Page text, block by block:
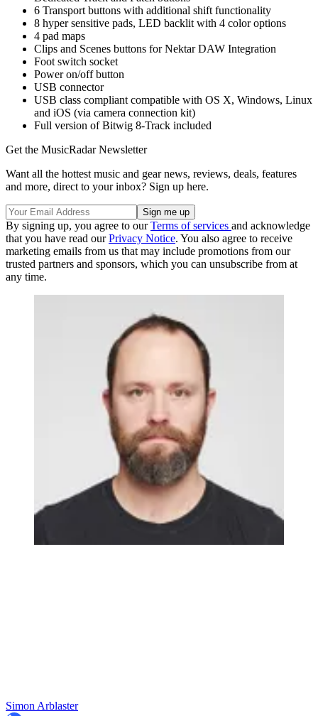
6 Transport buttons with additional shift functionality
8 hyper sensitive pads, LED backlit with 4 color options
4 pad maps
Clips and Scenes buttons for Nektar DAW Integration
Foot switch socket
Power on/off button
USB connector
USB class compliant compatible with OS X, Windows, Linux
and iOS (via camera connection kit)
Full version of Bitwig 8-Track included
Get the MusicRadar Newsletter
Want all the hottest music and gear news, reviews, deals, features
and more, direct to your inbox? Sign up here.
By signing up, you agree to ourTerms of services and acknowledge
that you have read ourPrivacy Notice. You also agree to receive
marketing emails from us that may include promotions from our
trusted partners and sponsors, which you can unsubscribe from at
any time.
Simon Arblaster